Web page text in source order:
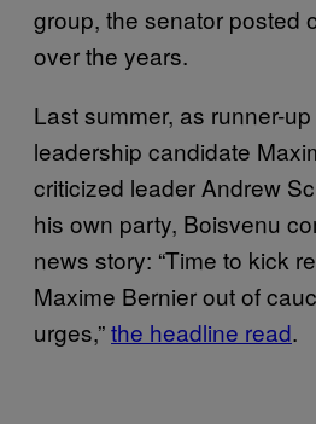
group, the senator posted
over the years.
Last summer, as runner-
leadership candidate
criticized leader Andrew
his own party, Boisvenu
news story: “Time to kick
Maxime Bernier out of
urges,”the headline read.